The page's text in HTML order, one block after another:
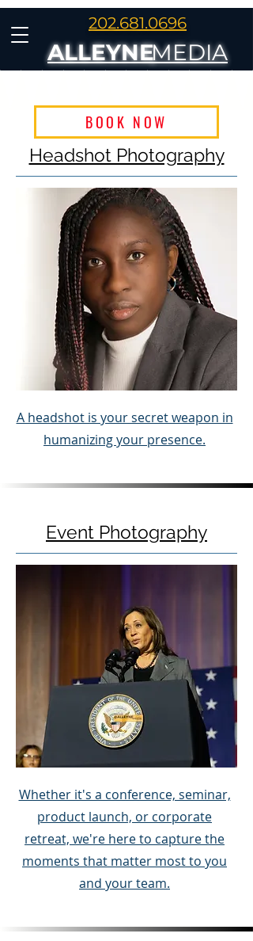
202.681.0696
ALLEYNEMEDIA
Headshot Photography
A headshot is your secret weapon in
humanizing your presence.
Event Photography
Whether it's a conference, seminar,
product launch, or corporate
retreat, we're here to capture the
moments that matter most to you
and your team.
BOOK NOW